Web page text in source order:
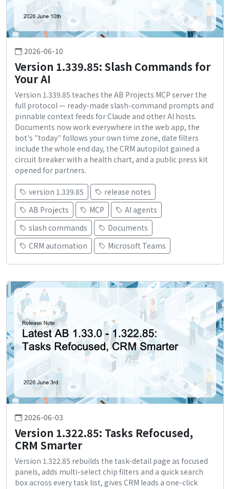
2026-06-10
Version 1.339.85: Slash Commands for
Your AI
Version 1.339.85 teaches the AB Projects MCP server the
full protocol — ready-made slash-command prompts and
pinnable context feeds for Claude and other AI hosts.
Documents now work everywhere in the web app, the
bot's "today" follows your own time zone, date filters
include the whole end day, the CRM autopilot gained a
circuit breaker with a health chart, and a public press kit
opened for partners.
version 1.339.85
release notes
AB Projects
MCP
AI agents
slash commands
Documents
CRM automation
Microsoft Teams
2026-06-03
Version 1.322.85: Tasks Refocused,
CRM Smarter
Version 1.322.85 rebuilds the task-detail page as focused
panels, adds multi-select chip filters and a quick search
box across every task list, gives CRM leads a one-click